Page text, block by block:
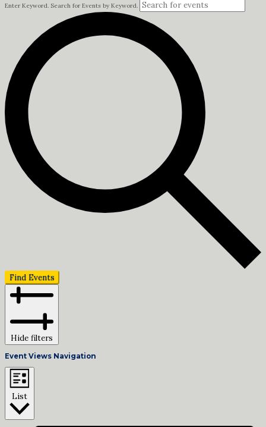
Enter Keyword. Search for Events by Keyword.
Find Events
Hide filters
Event Views Navigation
List